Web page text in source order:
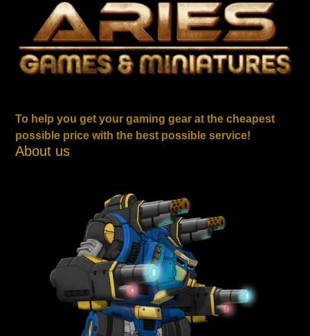
To help you get your gaming gear at the cheapest
possible price with the best possible service!
About us